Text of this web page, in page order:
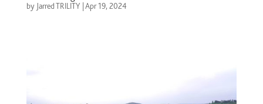
by Jarred TRILITY Apr 19, 2024